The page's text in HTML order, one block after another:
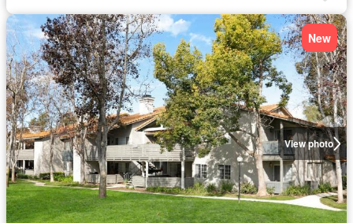
View photo
New